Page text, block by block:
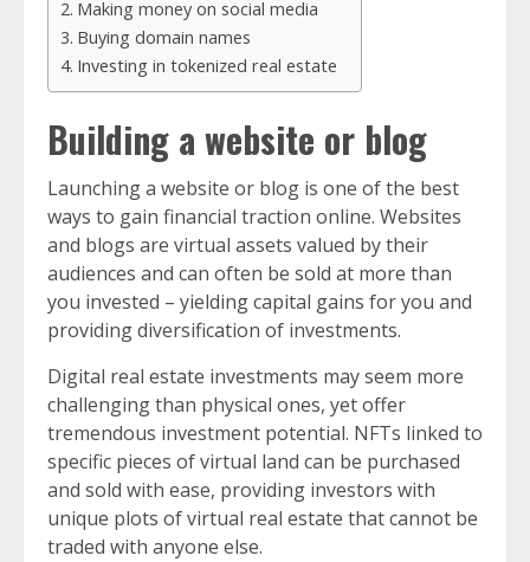
Making money on social media
Buying domain names
Investing in tokenized real estate
Building a website or blog
Launching a website or blog is one of the best
ways to gain financial traction online. Websites
and blogs are virtual assets valued by their
audiences and can often be sold at more than
you invested – yielding capital gains for you and
providing diversification of investments.
Digital real estate investments may seem more
challenging than physical ones, yet offer
tremendous investment potential. NFTs linked to
specific pieces of virtual land can be purchased
and sold with ease, providing investors with
unique plots of virtual real estate that cannot be
traded with anyone else.